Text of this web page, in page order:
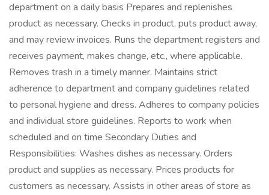
department on a daily basis Prepares and replenishes
product as necessary. Checks in product, puts product away,
and may review invoices. Runs the department registers and
receives payment, makes change, etc., where applicable.
Removes trash in a timely manner. Maintains strict
adherence to department and company guidelines related
to personal hygiene and dress. Adheres to company policies
and individual store guidelines. Reports to work when
scheduled and on time Secondary Duties and
Responsibilities: Washes dishes as necessary. Orders
product and supplies as necessary. Prices products for
customers as necessary. Assists in other areas of store as